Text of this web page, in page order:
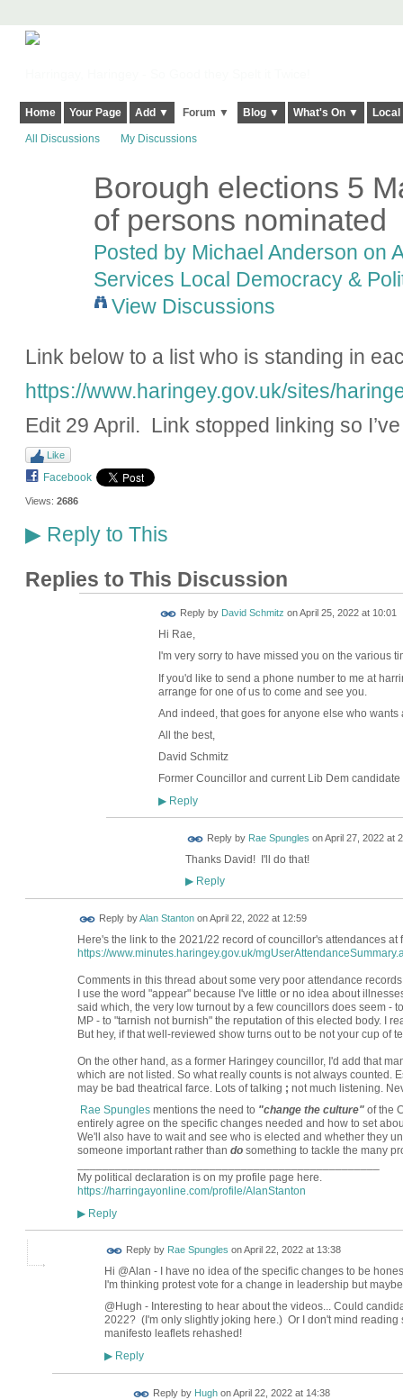
Home Your Page Add ▼ Forum ▼ Blog ▼ What's On ▼
All Discussions My Discussions
Borough elections 5
of persons nominated
Posted by Michael Anderson on
Services Local Democracy &
View Discussions
Link below to a list who is standing in
https://www.haringey.gov.uk/sites/
Edit 29 April. Link stopped linking so
Like
Facebook
Views: 2686
▶Reply to This
Replies to This Discussion
Reply by David Schmitz onApril 25, 2022 at 10:01
Hi Rae,
I'm very sorry to have missed you on the various
If you'd like to send a phone number to me at
arrange for one of us to come and see you.
And indeed, that goes for anyone else who
All the best,
David Schmitz
Former Councillor and current Lib Dem
▶Reply
Reply by Rae Spungles onApril 27, 2022 at
Thanks David! I'll do that!
▶Reply
Reply byAlan StantononApril 22, 2022 at 12:59
Here's the link to the 2021/22 record of councillor's attendances at
https://www.minutes.haringey.gov.uk/
Comments in this thread about some very poor attendance
I use the word "appear" because I've little or no idea about
said which, the very low turnout by a few councillors does seem -
MP - to "tarnish not burnish" the reputation of this elected body. I
But hey, if that well-reviewed show turns out to be not your cup of
On the other hand, as a former Haringey councillor, I'd add that
which are not listed. So what really counts is not always counted.
may be bad theatrical farce. Lots of talking ; not much listening.
Rae Spunglesmentions the need to "change the culture"of the
entirely agree on the specific changes needed and how to set
We'll also have to wait and see who is elected and whether they
someone important rather than dosomething to tackle the many
My political declaration is on my profile page here.
https://harringayonline.com/profile/AlanStanton
▶Reply
Reply by Rae Spungles onApril 22, 2022 at 13:38
Hi @Alan - I have no idea of the specific changes to be
I'm thinking protest vote for a change in leadership but
@Hugh - Interesting to hear about the videos... Could
2022? (I'm only slightly joking here.) Or I don't mind reading
manifesto leaflets rehashed!
▶Reply
Reply by HughonApril 22, 2022 at 14:38